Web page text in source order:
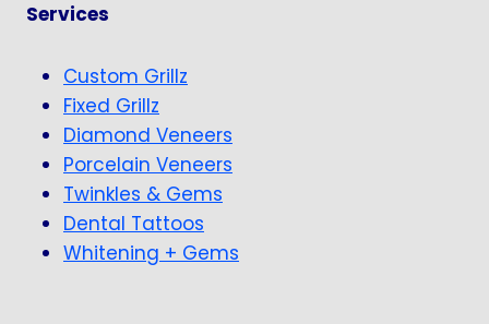
Services
Custom Grillz
Fixed Grillz
Diamond Veneers
Porcelain Veneers
Twinkles & Gems
Dental Tattoos
Whitening + Gems